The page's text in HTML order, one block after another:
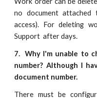
no document
access). For deleting
Support after days.
7. Why I'm unable to
number? Although I
document number.
There must be